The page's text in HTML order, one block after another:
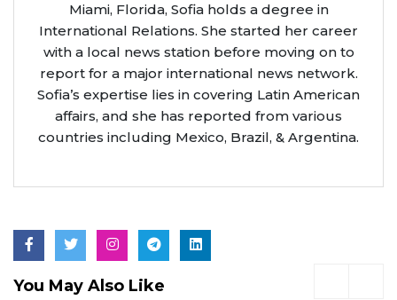
Miami, Florida, Sofia holds a degree in
International Relations. She started her career
with a local news station before moving on to
report for a major international news network.
Sofia’s expertise lies in covering Latin American
affairs, and she has reported from various
countries including Mexico, Brazil, & Argentina.
You May Also Like